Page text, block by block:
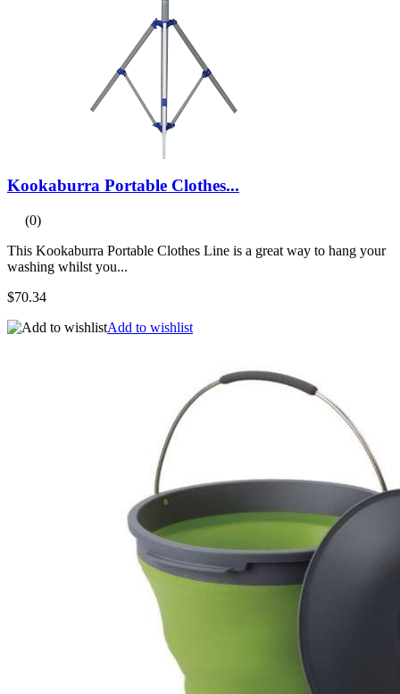
Kookaburra Portable Clothes...
(0)
This Kookaburra Portable Clothes Line is a great way to hang your
washing whilst you...
$70.34
Add to wishlist